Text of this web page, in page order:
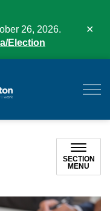
26, 2026.
Election
SECTION
MENU